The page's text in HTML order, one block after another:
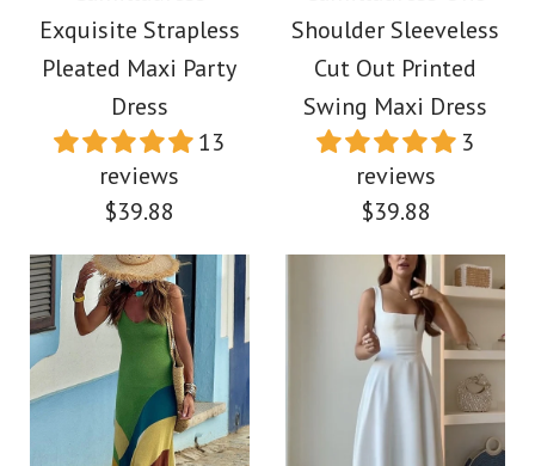
Flounce Hem Bustier
Midi Dress
Color
Size
More Details →
Dress
$45.00
Color
More Details →
Exquisite Strapless
Pleated Maxi Party
Dress
13
reviews
$39.88
Images /
Shoulder Sleeveless
Cut Out Printed
Swing Maxi Dress
3
reviews
$39.88
Images /1/ /5